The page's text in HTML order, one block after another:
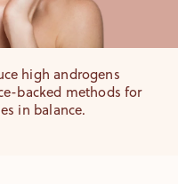
high androgens
backed methods for
in balance.